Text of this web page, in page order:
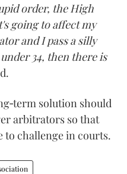
order, the High
going to affect my
and I pass a silly
34, then there is
solution should
arbitrators so that
to challenge in courts.